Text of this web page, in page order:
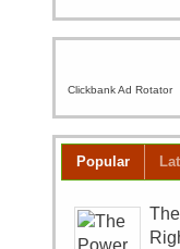
Clickbank Ad Rotator
Popular